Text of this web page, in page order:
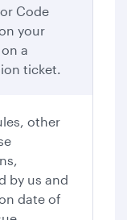
Code
your
a
ticket.
other
by us and
date of